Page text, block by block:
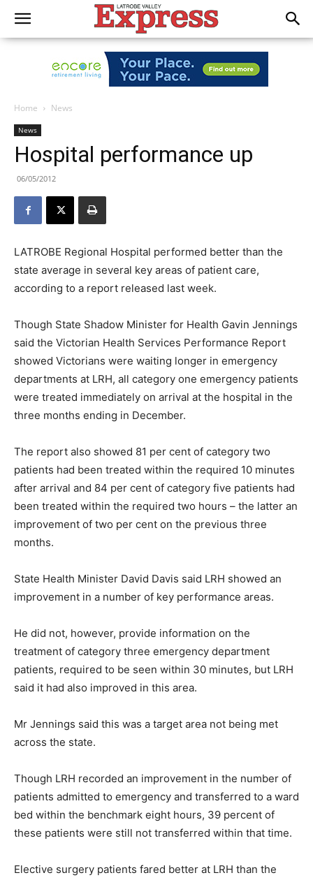
Home News
News
Hospital performance up
06/05/2012
LATROBE Regional Hospital performed better than the
state average in several key areas of patient care,
according to a report released last week.
Though State Shadow Minister for Health Gavin Jennings
said the Victorian Health Services Performance Report
showed Victorians were waiting longer in emergency
departments at LRH, all category one emergency patients
were treated immediately on arrival at the hospital in the
three months ending in December.
The report also showed 81 per cent of category two
patients had been treated within the required 10 minutes
after arrival and 84 per cent of category five patients had
been treated within the required two hours – the latter an
improvement of two per cent on the previous three
months.
State Health Minister David Davis said LRH showed an
improvement in a number of key performance areas.
He did not, however, provide information on the
treatment of category three emergency department
patients, required to be seen within 30 minutes, but LRH
said it had also improved in this area.
Mr Jennings said this was a target area not being met
across the state.
Though LRH recorded an improvement in the number of
patients admitted to emergency and transferred to a ward
bed within the benchmark eight hours, 39 percent of
these patients were still not transferred within that time.
Elective surgery patients fared better at LRH than the